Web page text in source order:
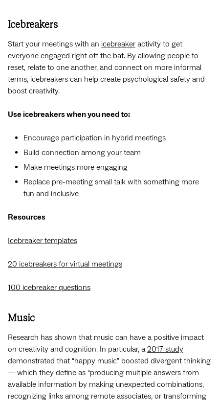
Icebreakers
Start your meetings with an icebreakeractivity to get
everyone engaged right off the bat. By allowing people to
reset, relate to one another, and connect on more informal
terms, icebreakers can help create psychological safety and
boost creativity.
Use icebreakers when you need to:
Encourage participation in hybrid meetings
Build connection among your team
Make meetings more engaging
Replace pre-meeting small talk with something more
fun and inclusive
Resources
Icebreaker templates
20 icebreakers for virtual meetings
100 icebreaker questions
Music
Research has shown that music can have a positive impact
on creativity and cognition. In particular, a2017 study
demonstrated that “happy music” boosted divergent thinking
— which they define as “producing multiple answers from
available information by making unexpected combinations,
recognizing links among remote associates, or transforming